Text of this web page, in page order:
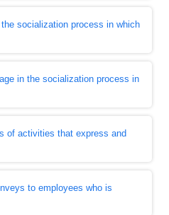
socialization process in which
in the socialization process in
of activities that express and
to employees who is